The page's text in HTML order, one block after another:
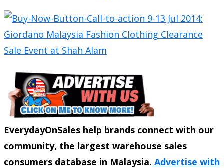
EverydayOnSales help brands connect with our
community, the largest warehouse sales
consumers database in Malaysia. Advertise with